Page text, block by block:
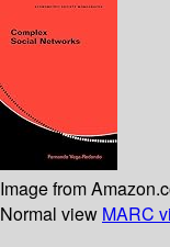
Image from
Normal view MARC